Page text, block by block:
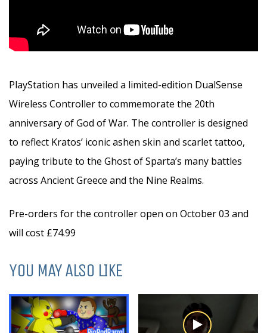
PlayStation has unveiled a limited-edition DualSense
Wireless Controller to commemorate the 20th
anniversary of God of War. The controller is designed
to reflect Kratos’ iconic ashen skin and scarlet tattoo,
paying tribute to the Ghost of Sparta’s many battles
across Ancient Greece and the Nine Realms.
Pre-orders for the controller open on October 03 and
will cost £74.99
YOU MAY ALSO LIKE